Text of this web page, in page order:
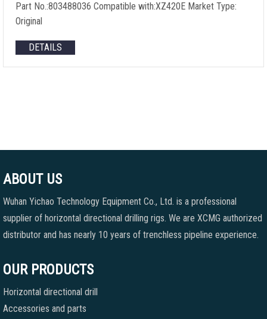
Part No.:803488036 Compatible with:XZ420E Market Type:
Original
DETAILS
ABOUT US
Wuhan Yichao Technology Equipment Co., Ltd. is a professional
supplier of horizontal directional drilling rigs. We are XCMG authorized
distributor and has nearly 10 years of trenchless pipeline experience.
OUR PRODUCTS
Horizontal directional drill
Accessories and parts